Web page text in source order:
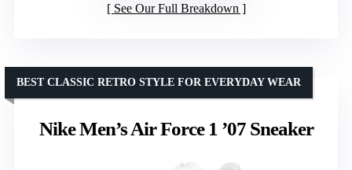
See Our Full Breakdown
Nike Men’s Air Force 1 ’07 Sneaker
BEST CLASSIC RETRO STYLE FOR EVERYDAY WEAR